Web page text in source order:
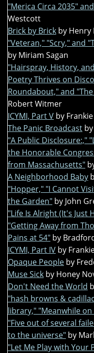
"Merica Circa 2035"
Westcott
Brick by Brick by
"Veteran," "Scry," and
by Miriam Sagan
"Hairspray, History,
Poetry Thrives on
Roundabout," and
Robert Witmer
ICYMI, Part V by
The Panic Broadcast
"A Public Disclosure:,"
the Honorable
from Massachusetts"
A Neighborhood Baby
"Hopper," "I Cannot
the Garden" by John
"Life Is Alright (It's Just
"Getting Away from
Pains at 54" by
ICYMI, Part IV by
Opaque People by
Muse Sick by Honey
Don't Need the World
"hash browns &
library," "Meanwhile
"Five out of several
to the universe" by
"Let Me Play with Your